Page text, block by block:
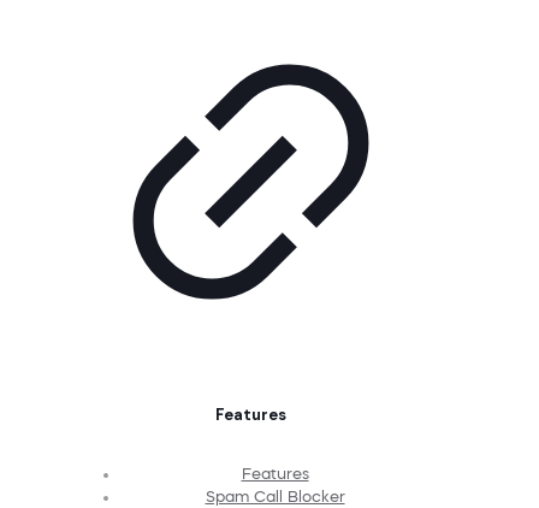
Features
Features
Spam Call Blocker